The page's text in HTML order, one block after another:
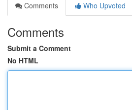
Comments
Who Upvoted
Comments
Submit a Comment
No HTML